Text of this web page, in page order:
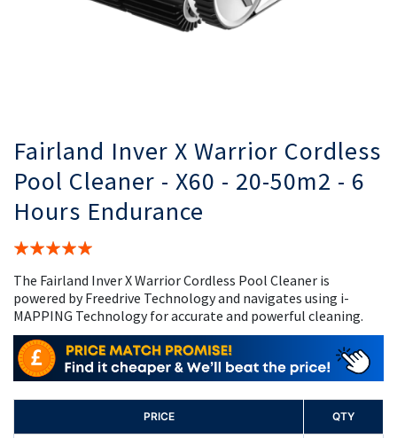
Fairland Inver X Warrior Cordless
Pool Cleaner - X60 - 20-50m2 - 6
Hours Endurance
Rating:
The Fairland Inver X Warrior Cordless Pool Cleaner is
powered by Freedrive Technology and navigates using i-
MAPPING Technology for accurate and powerful cleaning.
PRICE QTY